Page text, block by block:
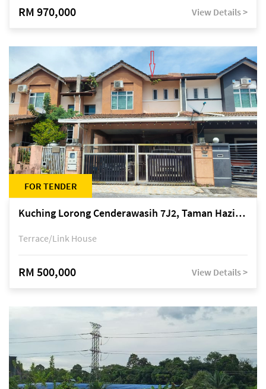
RM 970,000 View Details >
FOR TENDER
Kuching Lorong Cenderawasih 7J2, Taman Haziiq, off Jalan Depo
Terrace/Link House
RM 500,000 View Details >